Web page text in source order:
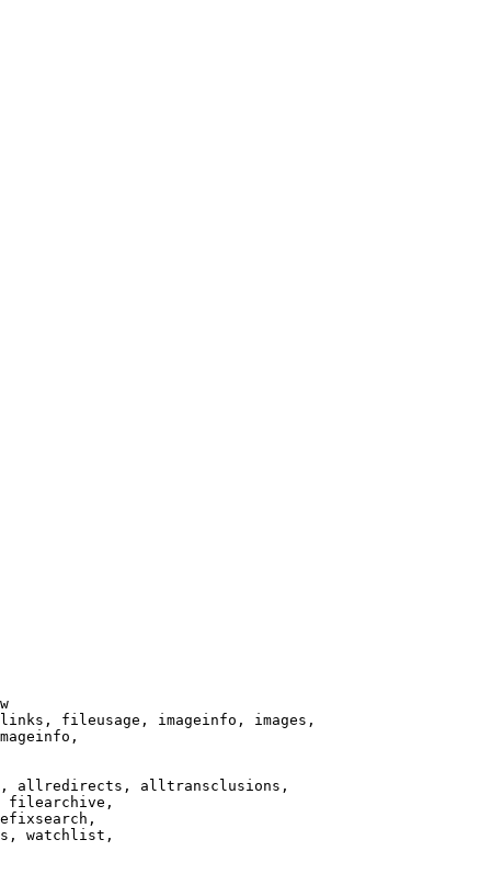
fileusage, imageinfo, images,
allredirects, alltransclusions,
filearchive,
watchlist,